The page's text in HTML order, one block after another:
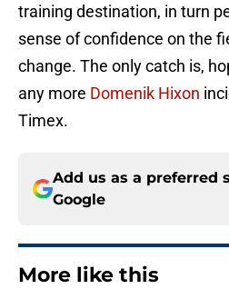
training destination, in turn
sense of confidence on the
change. The only catch is,
any more Domenik Hixon
Timex.
Add us as a preferred
Google
More like this